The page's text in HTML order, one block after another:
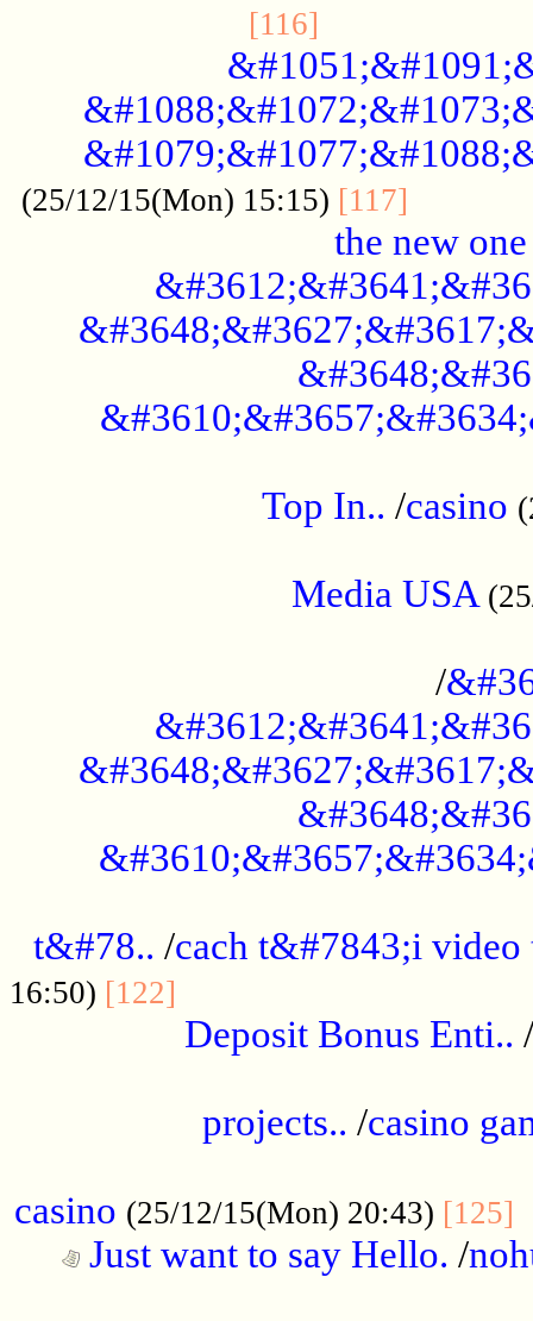
[116]
(25/12/15(Mon) 15:15) [117]
the new one
Top In.. /casino
Media USA
/
t&#78.. /cach t&#7843;i video
16:50) [122]
Deposit Bonus Enti.. /
projects.. /casino
casino (25/12/15(Mon) 20:43) [125]
Just want to say Hello. /